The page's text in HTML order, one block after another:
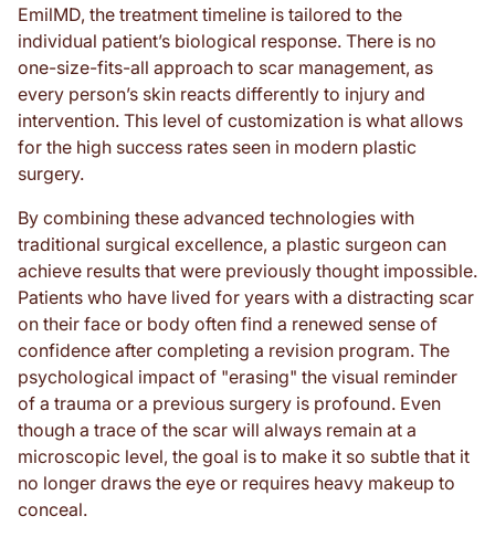
EmilMD, the treatment timeline is tailored to the
individual patient’s biological response. There is no
one-size-fits-all approach to scar management, as
every person’s skin reacts differently to injury and
intervention. This level of customization is what allows
for the high success rates seen in modern plastic
surgery.
By combining these advanced technologies with
traditional surgical excellence, a plastic surgeon can
achieve results that were previously thought impossible.
Patients who have lived for years with a distracting scar
on their face or body often find a renewed sense of
confidence after completing a revision program. The
psychological impact of "erasing" the visual reminder
of a trauma or a previous surgery is profound. Even
though a trace of the scar will always remain at a
microscopic level, the goal is to make it so subtle that it
no longer draws the eye or requires heavy makeup to
conceal.